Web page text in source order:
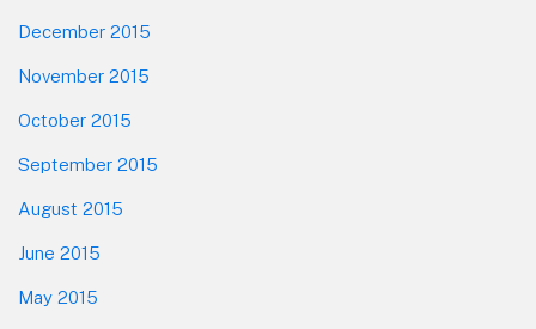
December 2015
November 2015
October 2015
September 2015
August 2015
June 2015
May 2015